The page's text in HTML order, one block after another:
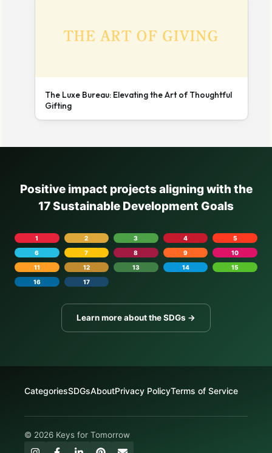
The Luxe Bureau: Elevating the Art of Thoughtful
Gifting
Positive impact projects aligning with the
17 Sustainable Development Goals
1 2 3 4
5
6
7 8 9
10
11
12 13 14
15
16
17
Learn more about the SDGs →
CategoriesSDGsAboutPrivacy PolicyTerms of Service
© 2026 Keys for Tomorrow